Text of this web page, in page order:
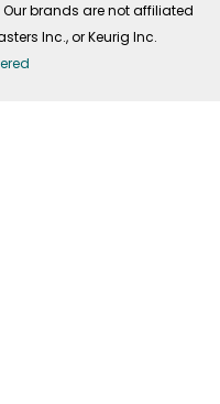
Our brands are not affiliated
Inc., or Keurig Inc.